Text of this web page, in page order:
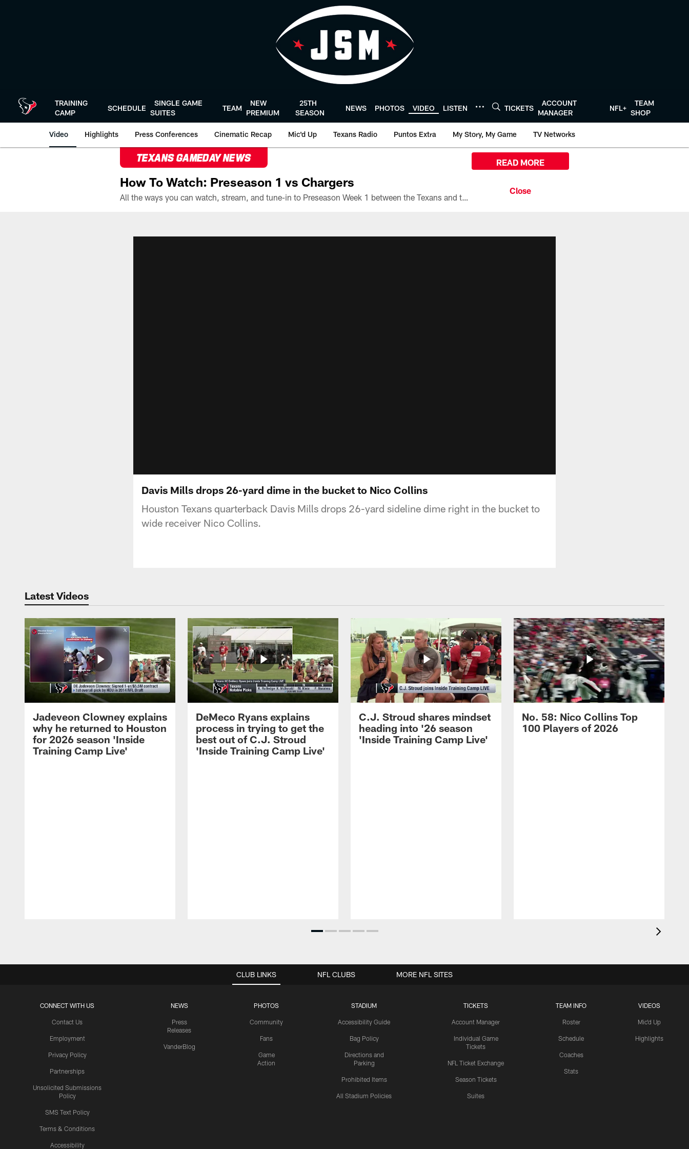
TRAINING
CAMP
SCHEDULE
SINGLE GAME
SUITES
TEAM
NEW
PREMIUM
25TH
SEASON
NEWS PHOTOS VIDEO LISTEN TICKETS
ACCOUNT
MANAGER
NFL+
TEAM
SHOP
Video Highlights Press Conferences Cinematic Recap Mic'd Up Texans Radio Puntos Extra My Story, My Game TV Networks
TEXANS GAMEDAY NEWS
How To Watch: Preseason 1 vs Chargers
All the ways you can watch, stream, and tune-in to Preseason Week 1 between the Texans and the Los Angeles Chargers at Reliant Stadium on August 13.
READ MORE
Davis Mills drops 26-yard dime in the bucket to Nico Collins
Houston Texans quarterback Davis Mills drops 26-yard sideline dime right in the bucket to
wide receiver Nico Collins.
Latest Videos
Jadeveon Clowney explains
why he returned to Houston
for 2026 season 'Inside
Training Camp Live'
DeMeco Ryans explains
process in trying to get the
best out of C.J. Stroud
'Inside Training Camp Live'
C.J. Stroud shares mindset
heading into '26 season
'Inside Training Camp Live'
No. 58: Nico Collins Top
100 Players of 2026
CLUB LINKS
CONNECT WITH US
Contact Us
Employment
Privacy Policy
Partnerships
Unsolicited Submissions
Policy
SMS Text Policy
Terms & Conditions
Accessibility
NEWS
Press
Releases
VanderBlog
PHOTOS
Community
Fans
Game
Action
STADIUM
Accessibility Guide
Bag Policy
Directions and
Parking
Prohibited Items
All Stadium Policies
TICKETS
Account Manager
Individual Game
Tickets
NFL Ticket Exchange
Season Tickets
Suites
TEAM INFO
Roster
Schedule
Coaches
Stats
VIDEOS
Mic'd Up
Highlights
NFL CLUBS MORE NFL SITES